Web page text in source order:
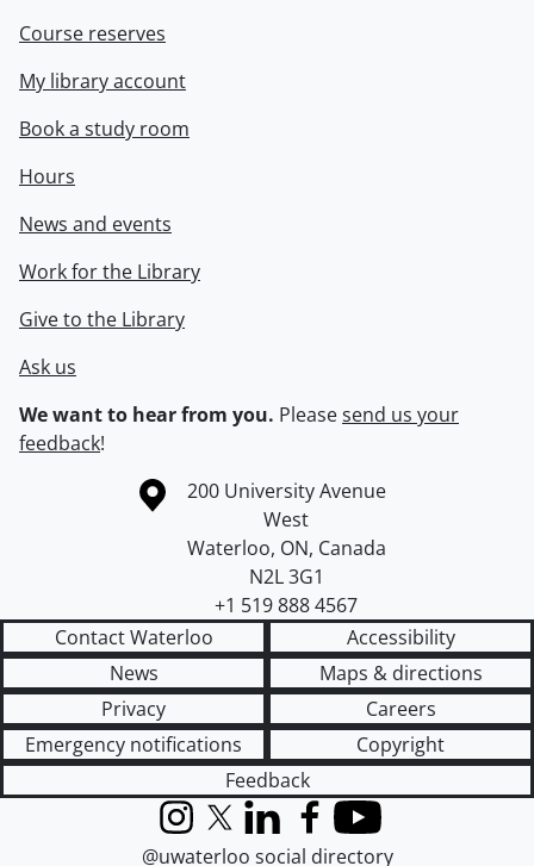
Course reserves
My library account
Book a study room
Hours
News and events
Work for the Library
Give to the Library
Ask us
We want to hear from you. Pleasesend us your
feedback!
Information about the University of Waterloo
Campus map
200 University Avenue
West
Waterloo, ON, Canada
N2L 3G1
+1 519 888 4567
Contact Waterloo
Accessibility
News
Maps & directions
Privacy
Careers
Emergency notifications
Copyright
Feedback
InstagramX (formerly Twitter)
LinkedInFacebook
YouTube
@uwaterloo social directory